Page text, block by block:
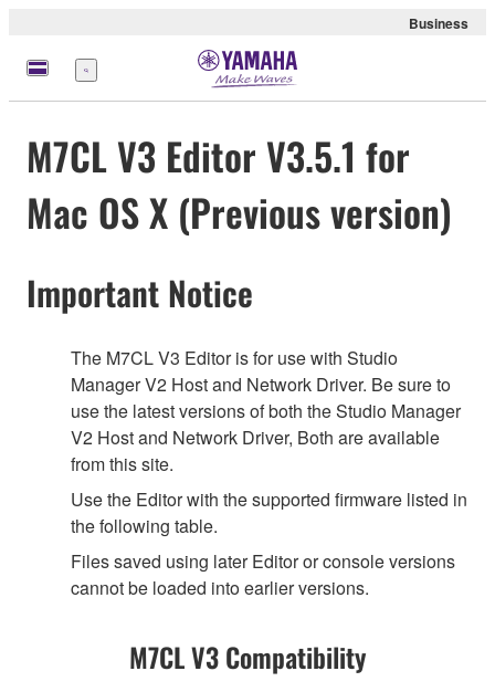
Business
Menu
M7CL V3 Editor V3.5.1 for
Mac OS X (Previous version)
Important Notice
The M7CL V3 Editor is for use with Studio
Manager V2 Host and Network Driver. Be sure to
use the latest versions of both the Studio Manager
V2 Host and Network Driver, Both are available
from this site.
Use the Editor with the supported firmware listed in
the following table.
Files saved using later Editor or console versions
cannot be loaded into earlier versions.
M7CL V3 Compatibility